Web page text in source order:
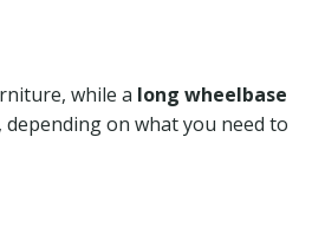
while a long wheelbase
on what you need to